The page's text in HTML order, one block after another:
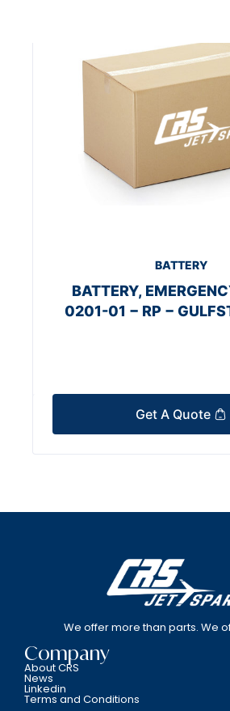
BATTERY
BATTERY,
0201-01 − RP −
Get A Quote
We offer more than parts. We
Company
About CRS
News
Linkedin
Terms and Conditions